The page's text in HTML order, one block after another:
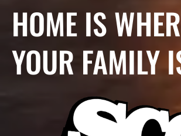
HOME IS
YOUR FAMILY